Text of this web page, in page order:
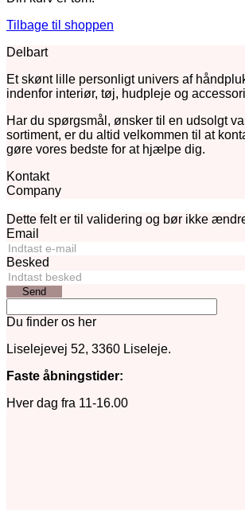
Tilbage til shoppen
Delbart
Et skønt lille personligt univers af
indenfor interiør, tøj, hudpleje og
Har du spørgsmål, ønsker til en udsolgt
sortiment, er du altid velkommen til at
gøre vores bedste for at hjælpe dig.
Kontakt
Company
Dette felt er til validering og bør ikke
Email
Besked
Send
Du finder os her
Liselejevej 52, 3360 Liseleje.
Faste åbningstider:
Hver dag fra 11-16.00